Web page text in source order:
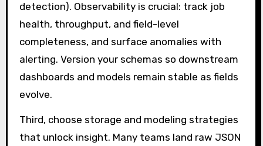
detection). Observability is crucial: track job
health, throughput, and field-level
completeness, and surface anomalies with
alerting. Version your schemas so downstream
dashboards and models remain stable as fields
evolve.
Third, choose storage and modeling strategies
that unlock insight. Many teams land raw JSON